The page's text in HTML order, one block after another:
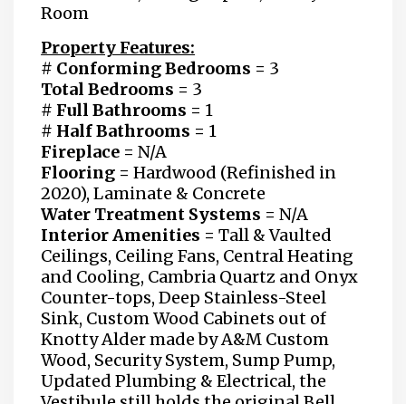
Room
Property Features:
# Conforming Bedrooms = 3
Total Bedrooms = 3
# Full Bathrooms = 1
# Half Bathrooms = 1
Fireplace =N/A
Flooring =Hardwood (Refinished in
2020), Laminate & Concrete
Water Treatment Systems =N/A
Interior Amenities =Tall & Vaulted
Ceilings, Ceiling Fans, Central Heating
and Cooling, Cambria Quartz and Onyx
Counter-tops, Deep Stainless-Steel
Sink, Custom Wood Cabinets out of
Knotty Alder made by A&M Custom
Wood, Security System, Sump Pump,
Updated Plumbing & Electrical, the